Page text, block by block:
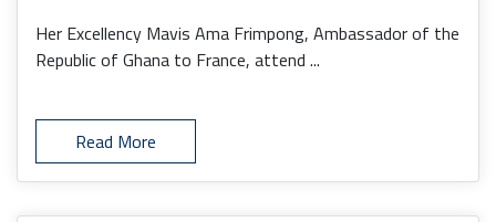
Her Excellency Mavis Ama Frimpong, Ambassador of the
Republic of Ghana to France, attend ...
Read More